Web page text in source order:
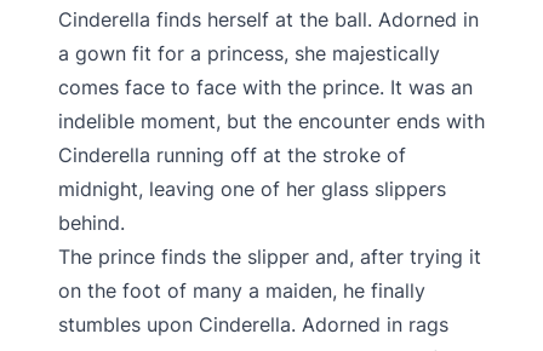
Cinderella finds herself at the ball. Adorned in
a gown fit for a princess, she majestically
comes face to face with the prince. It was an
indelible moment, but the encounter ends with
Cinderella running off at the stroke of
midnight, leaving one of her glass slippers
behind.
The prince finds the slipper and, after trying it
on the foot of many a maiden, he finally
stumbles upon Cinderella. Adorned in rags